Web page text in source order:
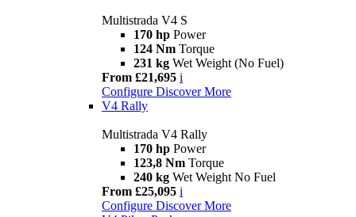
Multistrada V4 S
170 hp Power
124 Nm Torque
231 kg Wet Weight (No Fuel)
From £21,695 i
Configure Discover More
V4 Rally
Multistrada V4 Rally
170 hp Power
123,8 Nm Torque
240 kg Wet Weight No Fuel
From £25,095 i
Configure Discover More